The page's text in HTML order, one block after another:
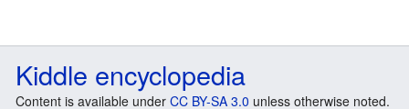
Kiddle encyclopedia
Content is available under CC BY-SA 3.0 unless otherwise noted.